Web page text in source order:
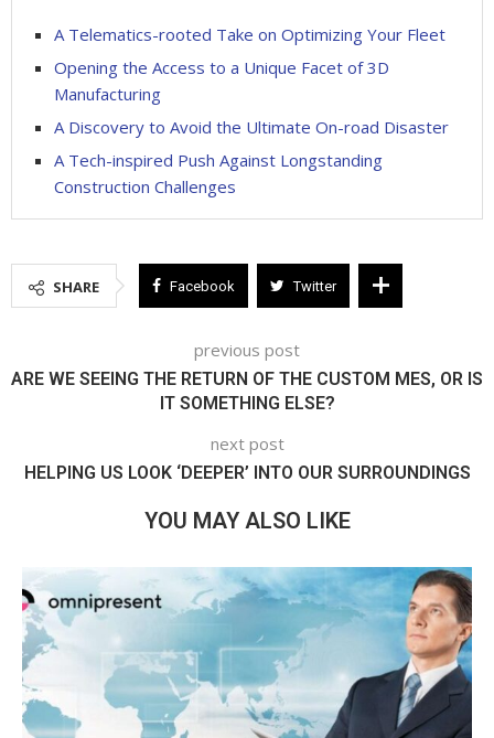
A Telematics-rooted Take on Optimizing Your Fleet
Opening the Access to a Unique Facet of 3D
Manufacturing
A Discovery to Avoid the Ultimate On-road Disaster
A Tech-inspired Push Against Longstanding
Construction Challenges
SHARE Facebook Twitter
previous post
ARE WE SEEING THE RETURN OF THE CUSTOM MES, OR IS
IT SOMETHING ELSE?
next post
HELPING US LOOK ‘DEEPER’ INTO OUR SURROUNDINGS
YOU MAY ALSO LIKE